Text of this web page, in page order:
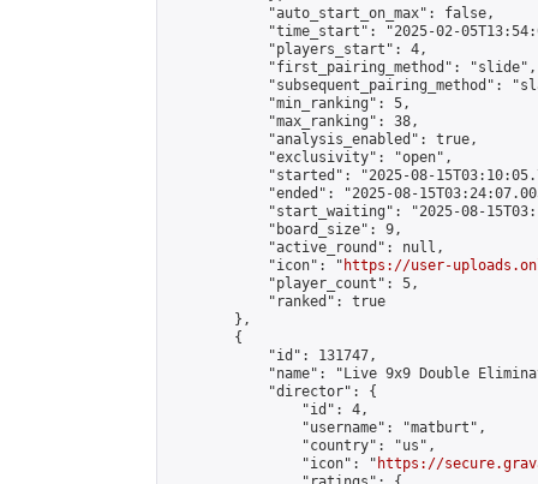
            "auto_start_on_max": false,
"time_start": "2025-02-
            "players_start": 4,
            "first_pairing_method": "slide",
"subsequent_pairing_method":
            "min_ranking": 5,
            "max_ranking": 38,
            "analysis_enabled": true,
            "exclusivity": "open",
"started": "2025-08-
"ended": "2025-08-
"start_waiting": "2025-08-
            "board_size": 9,
            "active_round": null,
            "icon": "
https://user-
            "player_count": 5,
            "ranked": true
        },
        {
            "id": 131747,
"name": "Live 9x9 Double
            "director": {
                "id": 4,
                "username": "matburt",
                "country": "us",
                "icon": "
https://